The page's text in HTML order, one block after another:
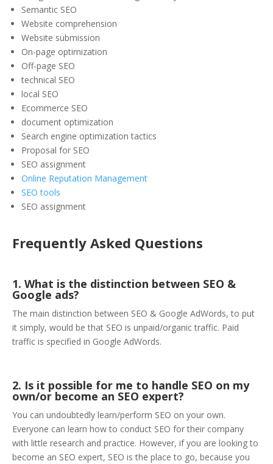
Semantic SEO
Website comprehension
Website submission
On-page optimization
Off-page SEO
technical SEO
local SEO
Ecommerce SEO
document optimization
Search engine optimization tactics
Proposal for SEO
SEO assignment
Online Reputation Management
SEO tools
SEO assignment
Frequently Asked Questions
1. What is the distinction between SEO &
Google ads?
The main distinction between SEO & Google AdWords, to put
it simply, would be that SEO is unpaid/organic traffic. Paid
traffic is specified in Google AdWords.
2. Is it possible for me to handle SEO on my
own/or become an SEO expert?
You can undoubtedly learn/perform SEO on your own.
Everyone can learn how to conduct SEO for their company
with little research and practice. However, if you are looking to
become an SEO expert, SEO is the place to go, because you